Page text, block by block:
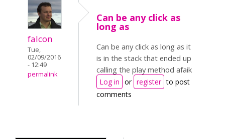
falcon
Tue,
02/09/2016
- 12:49
permalink
Can be any click as
long as
Can be any click as long as it
is in the stack that ended up
calling the play method afaik
Log in or register to post
comments